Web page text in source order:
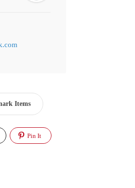
Items
Pin It